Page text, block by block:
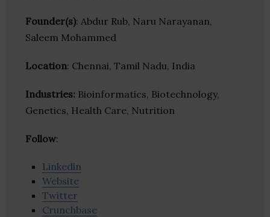
Founder(s): Abdur Rub, Naru Narayanan,
Saleem Mohammed
Location: Chennai, Tamil Nadu, India
Industries: Bioinformatics, Biotechnology,
Genetics, Health Care, Nutrition
Follow:
Linkedin
Website
Twitter
Crunchbase